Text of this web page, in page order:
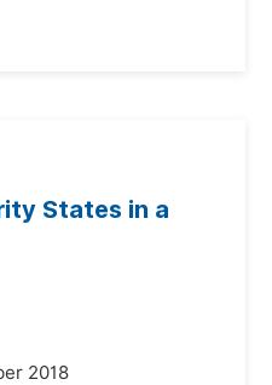
States in a
2018